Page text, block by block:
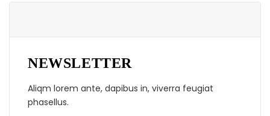
NEWSLETTER
Aliqm lorem ante, dapibus in, viverra feugiat
phasellus.